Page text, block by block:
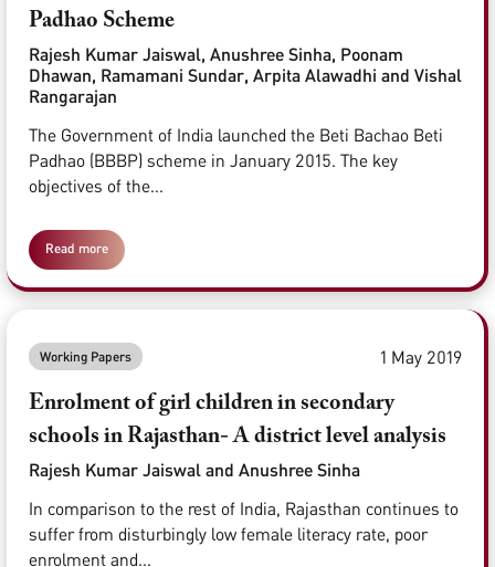
Padhao Scheme
Rajesh Kumar Jaiswal, Anushree Sinha, Poonam
Dhawan, Ramamani Sundar, Arpita Alawadhi and Vishal
Rangarajan
The Government of India launched the Beti Bachao Beti
Padhao (BBBP) scheme in January 2015. The key
objectives of the...
Read more
Working Papers 1 May 2019
Enrolment of girl children in secondary
schools in Rajasthan- A district level analysis
Rajesh Kumar Jaiswal and Anushree Sinha
In comparison to the rest of India, Rajasthan continues to
suffer from disturbingly low female literacy rate, poor
enrolment and...